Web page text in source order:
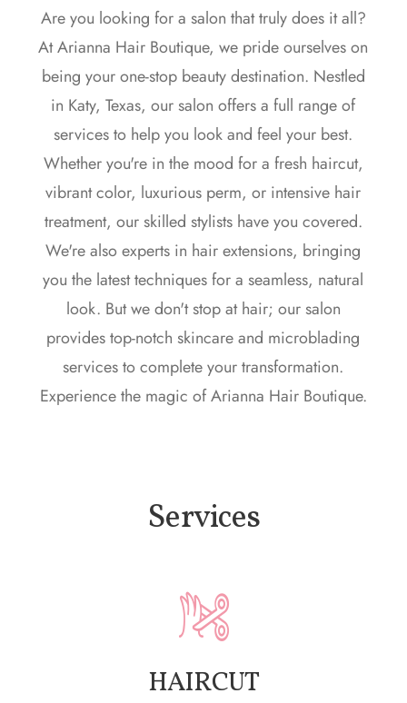
Are you looking for a salon that truly does it all?
At Arianna Hair Boutique, we pride ourselves on
being your one-stop beauty destination. Nestled
in Katy, Texas, our salon offers a full range of
services to help you look and feel your best.
Whether you're in the mood for a fresh haircut,
vibrant color, luxurious perm, or intensive hair
treatment, our skilled stylists have you covered.
We're also experts in hair extensions, bringing
you the latest techniques for a seamless, natural
look. But we don't stop at hair; our salon
provides top-notch skincare and microblading
services to complete your transformation.
Experience the magic of Arianna Hair Boutique.
Services
HAIRCUT